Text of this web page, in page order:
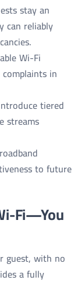
stay an
can reliably
Wi-Fi
in
tiered
streams
to future
Fi—You
guest, with no
a fully